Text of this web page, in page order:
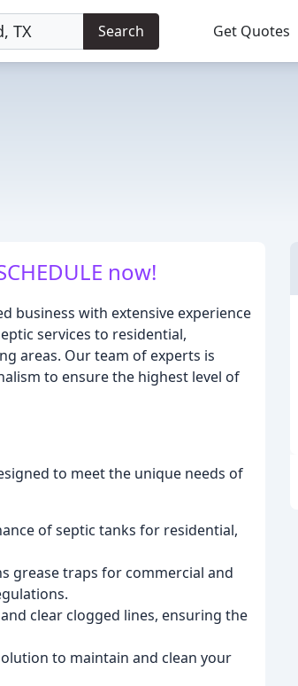
Search Get Quotes
now!
business with extensive experience
services to residential,
areas. Our team of experts is
to ensure the highest level of
to meet the unique needs of
of septic tanks for residential,
grease traps for commercial and
clear clogged lines, ensuring the
to maintain and clean your